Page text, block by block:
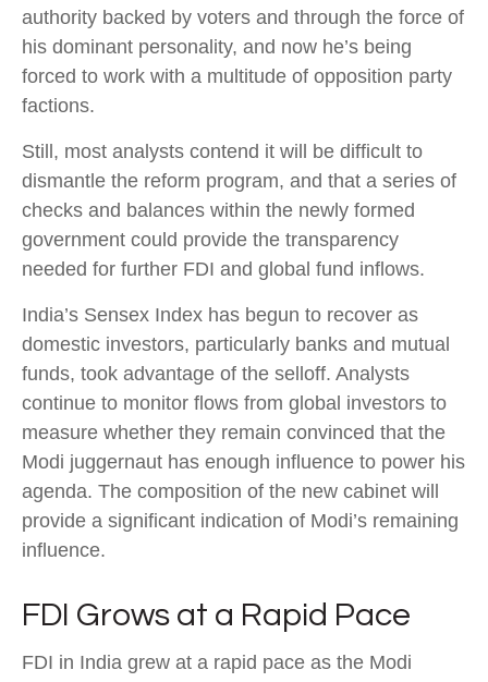
authority backed by voters and through the force of
his dominant personality, and now he’s being
forced to work with a multitude of opposition party
factions.
Still, most analysts contend it will be difficult to
dismantle the reform program, and that a series of
checks and balances within the newly formed
government could provide the transparency
needed for further FDI and global fund inflows.
India’s Sensex Index has begun to recover as
domestic investors, particularly banks and mutual
funds, took advantage of the selloff. Analysts
continue to monitor flows from global investors to
measure whether they remain convinced that the
Modi juggernaut has enough influence to power his
agenda. The composition of the new cabinet will
provide a significant indication of Modi’s remaining
influence.
FDI Grows at a Rapid Pace
FDI in India grew at a rapid pace as the Modi